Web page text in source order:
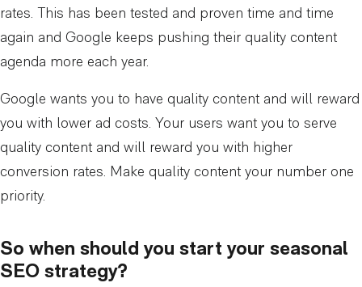
rates. This has been tested and proven time and time
again and Google keeps pushing their quality content
agenda more each year.
Google wants you to have quality content and will reward
you with lower ad costs. Your users want you to serve
quality content and will reward you with higher
conversion rates. Make quality content your number one
priority.
So when should you start your seasonal
SEO strategy?